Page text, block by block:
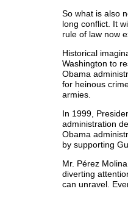
So what is also
long conflict. It
rule of law now
Historical
Washington to
Obama
for heinous
armies.
In 1999,
administration
Obama
by supporting
Mr. Pérez
diverting
can unravel.